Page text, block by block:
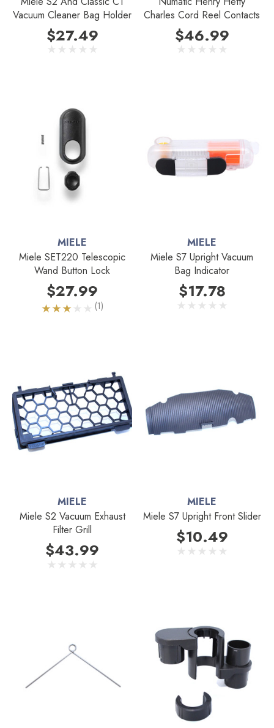
Vacuum Cleaner Bag Holder
$27.49
Charles Cord Reel Contacts
$46.99
MIELE
Miele SET220 Telescopic
Wand Button Lock
$27.99
(1)
MIELE
Miele S7 Upright Vacuum
Bag Indicator
$17.78
MIELE
Miele S2 Vacuum Exhaust
Filter Grill
$43.99
MIELE
Miele S7 Upright Front Slider
$10.49